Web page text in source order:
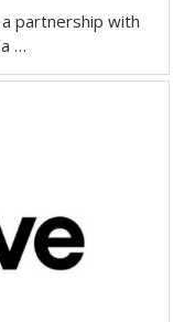
a partnership with
…